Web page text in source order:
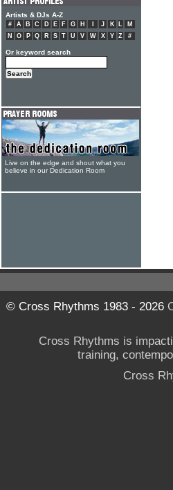
Artists & DJs A-Z
# A B C D E F G H J K L
M
N
O P Q R S T U V W X Y Z #
Or keyword search
Live on the edge and shout what you
believe in our Dedication Room
© Cross Rhythms 1983 - 2026
Cross Rhythms is
training,
Cross